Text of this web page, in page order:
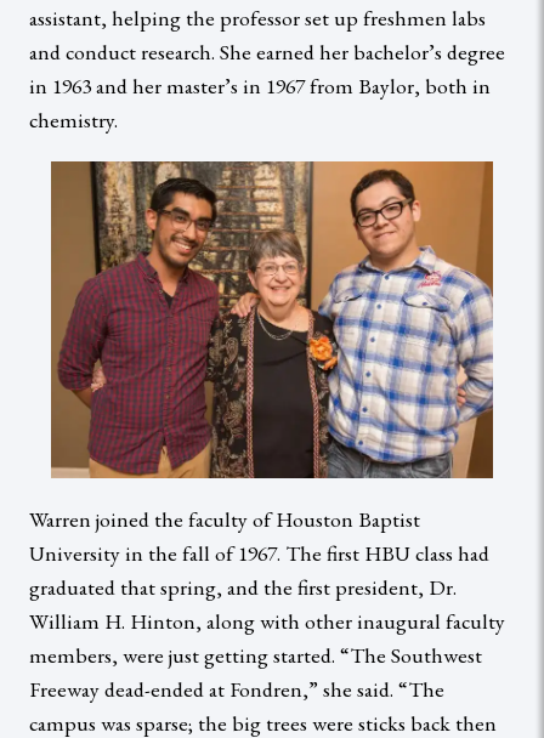
assistant, helping the professor set up freshmen labs
and conduct research. She earned her bachelor’s degree
in 1963 and her master’s in 1967 from Baylor, both in
chemistry.
Warren joined the faculty of Houston Baptist
University in the fall of 1967. The first HBU class had
graduated that spring, and the first president, Dr.
William H. Hinton, along with other inaugural faculty
members, were just getting started. “The Southwest
Freeway dead-ended at Fondren,” she said. “The
campus was sparse; the big trees were sticks back then